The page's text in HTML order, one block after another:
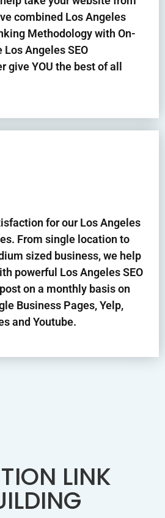
combined Los Angeles
Methodology with On-
Los Angeles SEO
give YOU the best of all
for our Los Angeles
From single location to
sized business, we help
powerful Los Angeles SEO
on a monthly basis on
Business Pages, Yelp,
and Youtube.
LINK